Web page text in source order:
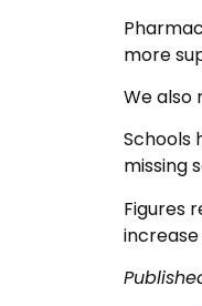
more
We also
Schools
missing
Figures